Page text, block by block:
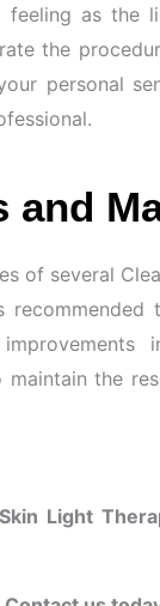
feeling as the
the
personal
and
of several
recommended
maintain the
Light